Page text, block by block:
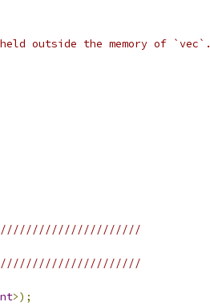
outside the memory of `vec`.
>);